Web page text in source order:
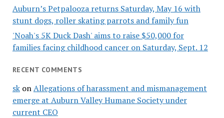
Auburn’s Petpalooza returns Saturday, May 16 with
stunt dogs, roller skating parrots and family fun
'Noah's 5K Duck Dash' aims to raise $50,000 for
families facing childhood cancer on Saturday, Sept. 12
RECENT COMMENTS
skonAllegations of harassment and mismanagement
emerge at Auburn Valley Humane Society under
current CEO